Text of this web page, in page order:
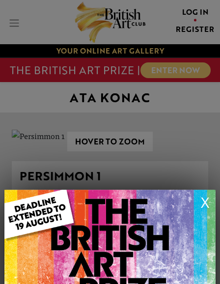
LOG IN
REGISTER
YOUR ONLINE ART GALLERY
THE BRITISH ART PRIZE | ENTER NOW
X
ATA KONAC
HOVER TO ZOOM
PERSIMMON 1
ARTWORK INFORMATION
Type: Original
Medium: Oil
Genre: Still Life
Artwork Size: 15cm (w) x 15cm (h)
Uploaded on: Monday 11th Dec, 2023
Palette: